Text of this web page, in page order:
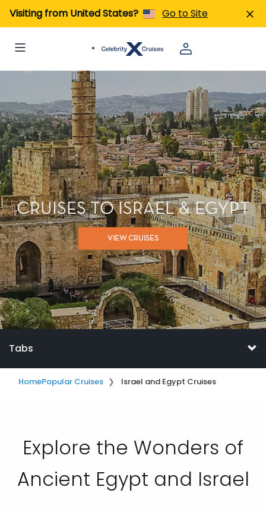
Visiting from United States? Go to Site
CRUISES TO ISRAEL & EGYPT
VIEW CRUISES
Tabs
HomePopular Cruises Israel and Egypt Cruises
Explore the Wonders of
Ancient Egypt and Israel